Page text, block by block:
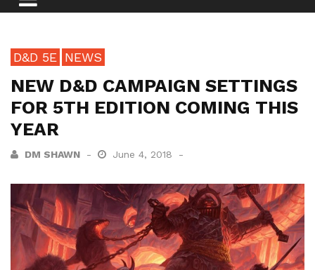
D&D 5E NEWS
NEW D&D CAMPAIGN SETTINGS
FOR 5TH EDITION COMING THIS
YEAR
DM SHAWN June 4, 2018